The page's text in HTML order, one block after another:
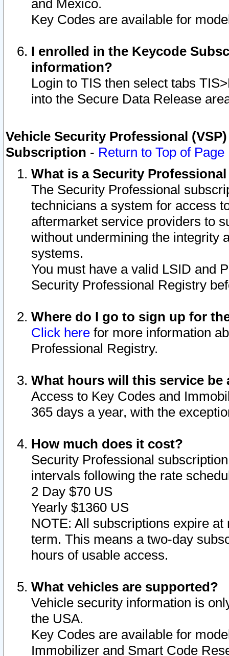
and Mexico.
Key Codes are available for
I enrolled in the Keycode
information?
Login to TIS then select tabs
into the Secure Data Release
Vehicle Security Professional
Subscription - Return to Top of Page
What is a Security
The Security Professional
technicians a system for access
aftermarket service providers to
without undermining the integrity
systems.
You must have a valid LSID and
Security Professional Registry
Where do I go to sign up for
Click here for more information
Professional Registry.
What hours will this service be
Access to Key Codes and
365 days a year, with the
How much does it cost?
Security Professional
intervals following the rate
2 Day $70 US
Yearly $1360 US
NOTE: All subscriptions expire
term. This means a two-day
hours of usable access.
What vehicles are supported?
Vehicle security information is
the USA.
Key Codes are available for
Immobilizer and Smart Code